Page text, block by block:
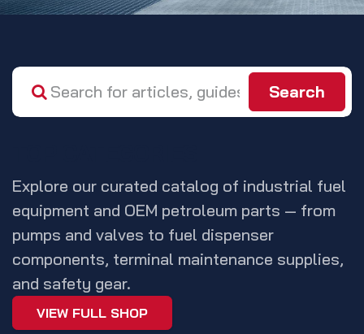
Search
Explore our curated catalog of industrial fuel
equipment and OEM petroleum parts — from
pumps and valves to fuel dispenser
components, terminal maintenance supplies,
and safety gear.
VIEW FULL SHOP